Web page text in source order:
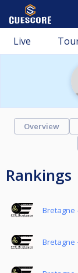
Live
Overview
Rankings
Bretagne
Bretagne